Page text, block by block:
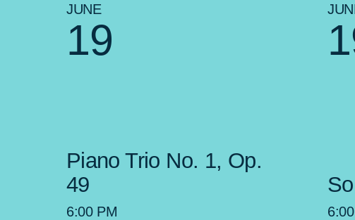
JUNE
19
Piano Trio No. 1, Op.
49
6:00 PM